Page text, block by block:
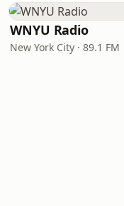
WNYU Radio
New York City · 89.1 FM